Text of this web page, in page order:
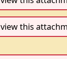
this